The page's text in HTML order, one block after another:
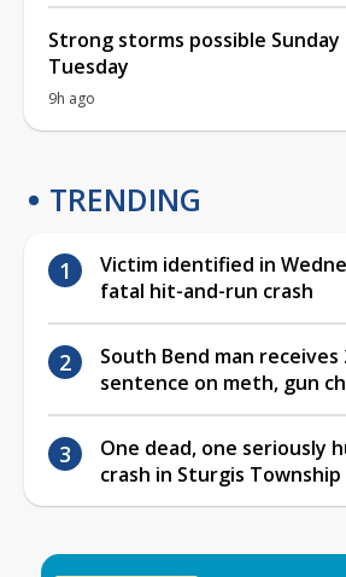
Strong storms possible
Tuesday
9h ago
TRENDING
Victim identified in
fatal hit-and-run crash
South Bend man receives
sentence on meth, gun
One dead, one seriously
crash in Sturgis Township